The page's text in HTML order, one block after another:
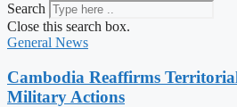
Search
Close this search box.
General News
Cambodia Reaffirms
Military Actions